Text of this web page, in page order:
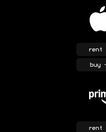
rent
buy-
rent